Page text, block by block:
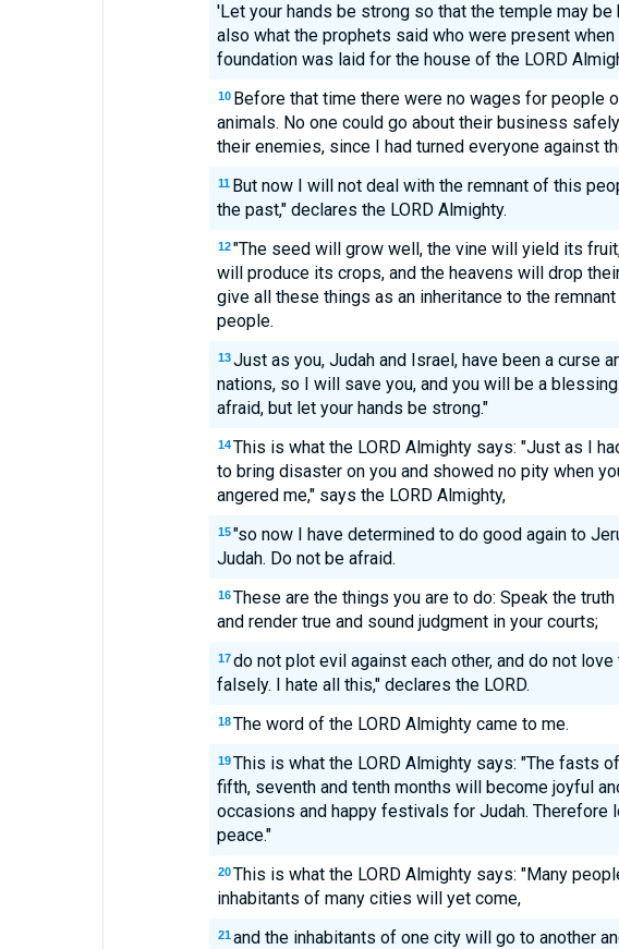
'Let your hands be strong so that the temple may be
also what the prophets said who were present when
foundation was laid for the house of the LORD
10 Before that time there were no wages for people
animals. No one could go about their business
their enemies, since I had turned everyone against
11 But now I will not deal with the remnant of this
the past," declares the LORD Almighty.
12 "The seed will grow well, the vine will yield its
will produce its crops, and the heavens will drop
give all these things as an inheritance to the
people.
13 Just as you, Judah and Israel, have been a curse
nations, so I will save you, and you will be a
afraid, but let your hands be strong."
14 This is what the LORD Almighty says: "Just as I
to bring disaster on you and showed no pity when
angered me," says the LORD Almighty,
15 "so now I have determined to do good again to
Judah. Do not be afraid.
16 These are the things you are to do: Speak the truth
and render true and sound judgment in your courts;
17 do not plot evil against each other, and do not
falsely. I hate all this," declares the LORD.
18 The word of the LORD Almighty came to me.
19 This is what the LORD Almighty says: "The fasts
fifth, seventh and tenth months will become joyful
occasions and happy festivals for Judah. Therefore
peace."
20 This is what the LORD Almighty says: "Many
inhabitants of many cities will yet come,
21 and the inhabitants of one city will go to another